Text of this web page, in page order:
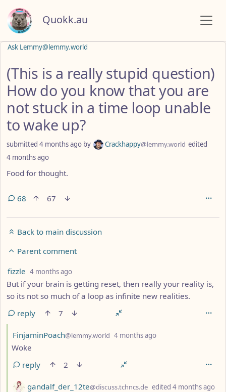
Quokk.au
Ask Lemmy@lemmy.world
(This is a really stupid question)
How do you know that you are
not stuck in a time loop unable
to wake up?
submitted 4 months ago by Crackhappy@lemmy.world edited
4 months ago
Food for thought.
68 67
Back to main discussion
Parent comment
by
fizzle 4 months ago
But if your brain is getting reset, then really your reality is,
so its not so much of a loop as infinite new realities.
reply
7
by
FinjaminPoach@lemmy.world 4 months ago
Woke
reply
2
by
gandalf_der_12te@discuss.tchncs.de edited 4 months ago